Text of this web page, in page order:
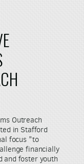
Outreach
in Stafford
focus "to
financially
and foster youth